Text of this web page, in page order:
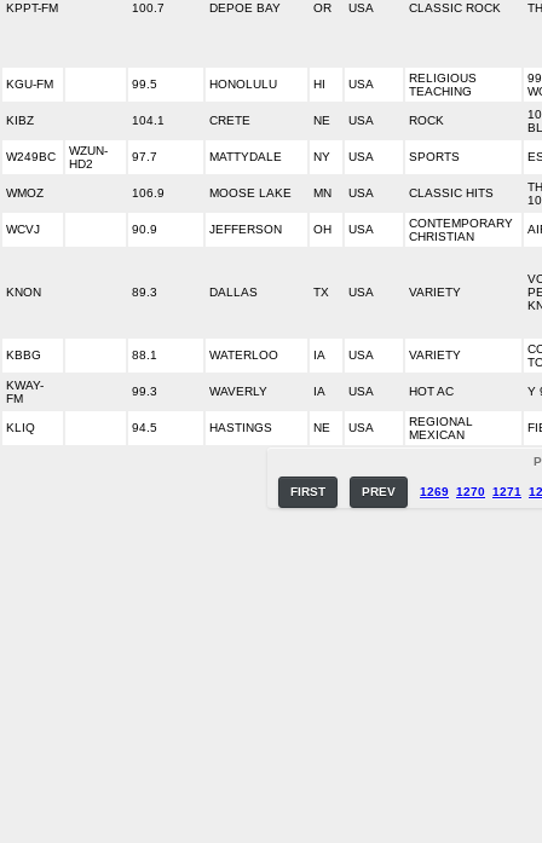
KPPT-FM 100.7 DEPOE BAY OR USA CLASSIC ROCK
KGU-FM 99.5 HONOLULU HI USA
RELIGIOUS
TEACHING
KIBZ 104.1 CRETE NE USA ROCK
W249BC
WZUN-
HD2
97.7 MATTYDALE NY USA SPORTS
WMOZ 106.9 MOOSE LAKE MN USA CLASSIC HITS
WCVJ 90.9 JEFFERSON OH USA
CONTEMPORARY
CHRISTIAN
KNON 89.3 DALLAS TX USA VARIETY
KBBG 88.1 WATERLOO IA USA VARIETY
KWAY-
FM
99.3 WAVERLY IA USA HOT AC Y
KLIQ 94.5 HASTINGS NE USA
REGIONAL
MEXICAN
FIRST PREV 1269 1270 1271